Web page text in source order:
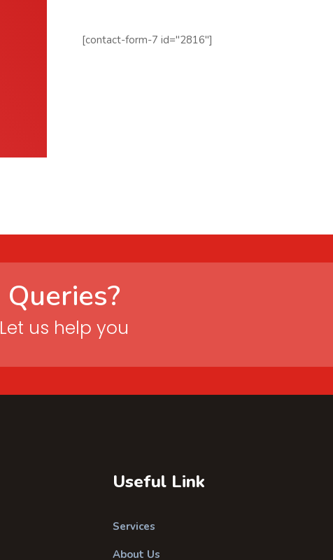
[contact-form-7 id="2816"]
Queries?
Let us help you
Useful Link
Services
About Us